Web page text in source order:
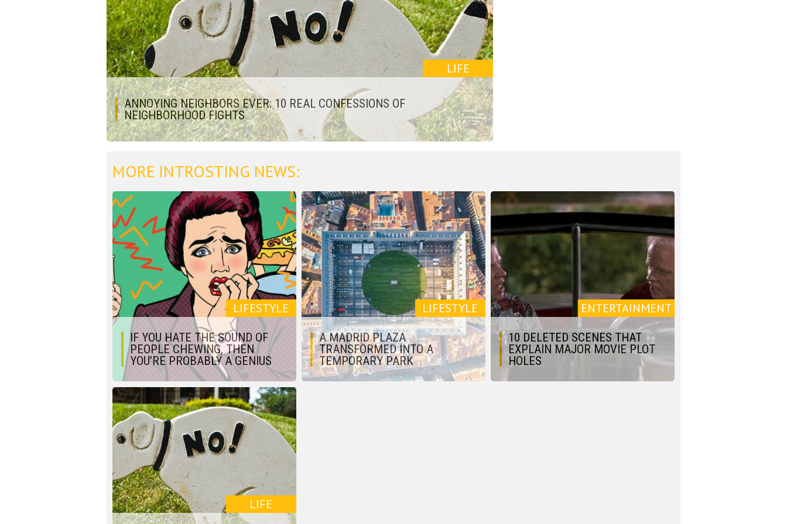
LIFE
ANNOYING NEIGHBORS EVER: 10 REAL CONFESSIONS OF
NEIGHBORHOOD FIGHTS
MORE INTROSTING NEWS:
LIFESTYLE
IF YOU HATE THE SOUND OF
PEOPLE CHEWING, THEN
YOU’RE PROBABLY A GENIUS
LIFESTYLE
A MADRID PLAZA
TRANSFORMED INTO A
TEMPORARY PARK
ENTERTAINMENT
10 DELETED SCENES THAT
EXPLAIN MAJOR MOVIE PLOT
HOLES
LIFE